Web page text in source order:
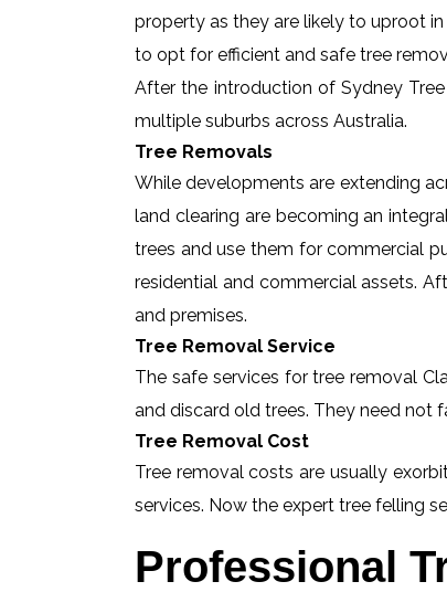
property as they are likely to uproot
to opt for efficient and safe tree
After the introduction of Sydney
multiple suburbs across Australia.
Tree Removals
While developments are extending
land clearing are becoming an
trees and use them for commercial
residential and commercial assets.
and premises.
Tree Removal Service
The safe services for tree removal
and discard old trees. They need not
Tree Removal Cost
Tree removal costs are usually
services. Now the expert tree felling
Professional